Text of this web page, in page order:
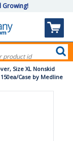
Growing!
Size XL Nonskid
Case by Medline